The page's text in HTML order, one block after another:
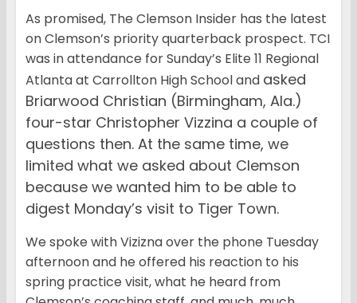
As promised, The Clemson Insider has the latest
on Clemson’s priority quarterback prospect. TCI
was in attendance for Sunday’s Elite 11 Regional
Atlanta at Carrollton High School and asked
Briarwood Christian (Birmingham, Ala.)
four-star Christopher Vizzina a couple of
questions then. At the same time, we
limited what we asked about Clemson
because we wanted him to be able to
digest Monday’s visit to Tiger Town.
We spoke with Vizizna over the phone Tuesday
afternoon and he offered his reaction to his
spring practice visit, what he heard from